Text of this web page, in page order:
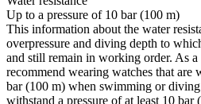
Up to a pressure of 10 bar (100 m)
This information about the water
overpressure and diving depth to
and still remain in working order. As
recommend wearing watches that are
bar (100 m) when swimming or
withstand a pressure of at least 10 bar